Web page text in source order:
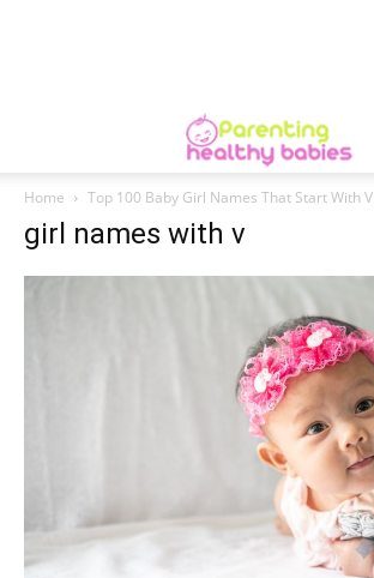
Home Top 100 Baby Girl Names That Start With V
girl names with v